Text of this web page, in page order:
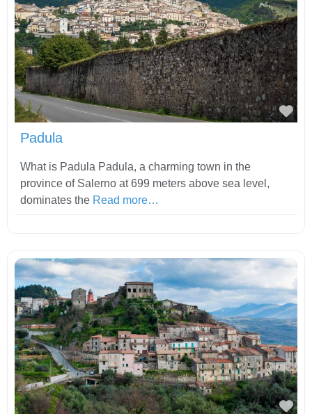
Padula
What is Padula Padula, a charming town in the
province of Salerno at 699 meters above sea level,
dominates the Read more…